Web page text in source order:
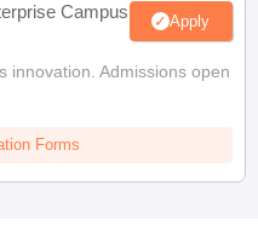
Campus Apply
innovation. Admissions open
Forms